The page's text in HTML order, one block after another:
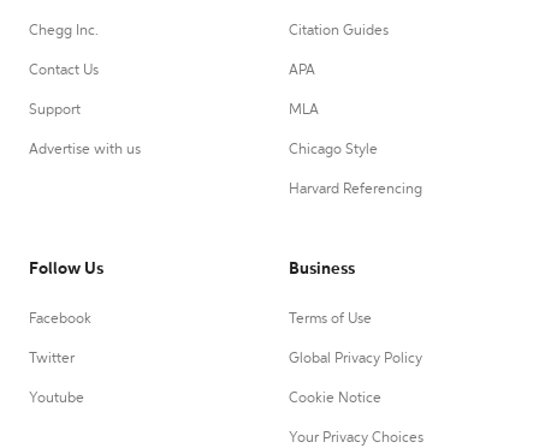
Chegg Inc.
Contact Us
Support
Advertise with us
Citation Guides
APA
MLA
Chicago Style
Harvard Referencing
Follow Us
Facebook
Twitter
Youtube
Business
Terms of Use
Global Privacy Policy
Cookie Notice
Your Privacy Choices